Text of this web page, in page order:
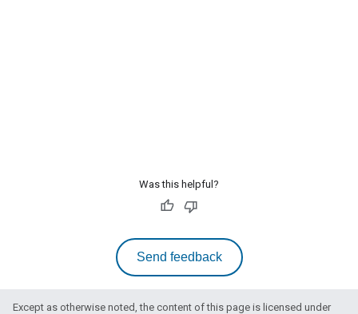
Was this helpful?
Send feedback
Except as otherwise noted, the content of this page is licensed under